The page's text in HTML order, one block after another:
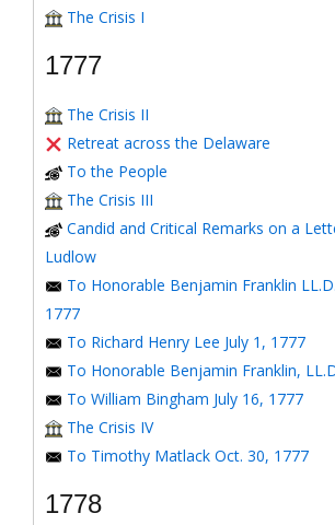
The Crisis I
1777
The Crisis II
Retreat across the Delaware
To the People
The Crisis III
Candid and Critical Remarks on a
Ludlow
To Honorable Benjamin Franklin
1777
To Richard Henry Lee July 1, 1777
To Honorable Benjamin Franklin,
To William Bingham July 16, 1777
The Crisis IV
To Timothy Matlack Oct. 30, 1777
1778